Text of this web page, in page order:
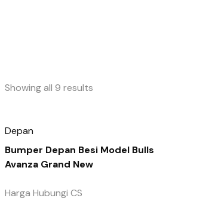
Showing all 9 results
Depan
Bumper Depan Besi Model Bulls
Avanza Grand New
Harga Hubungi CS